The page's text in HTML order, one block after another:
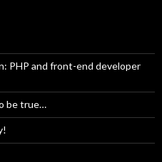
PHP and front-end developer
be true…